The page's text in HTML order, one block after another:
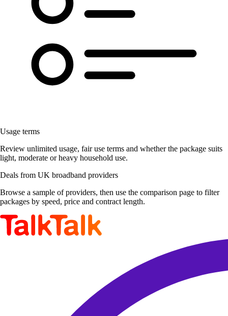
Usage terms
Review unlimited usage, fair use terms and whether the package suits
light, moderate or heavy household use.
Deals from UK broadband providers
Browse a sample of providers, then use the comparison page to filter
packages by speed, price and contract length.